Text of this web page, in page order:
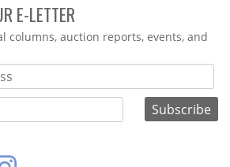
E-LETTER
columns, auction reports, events, and